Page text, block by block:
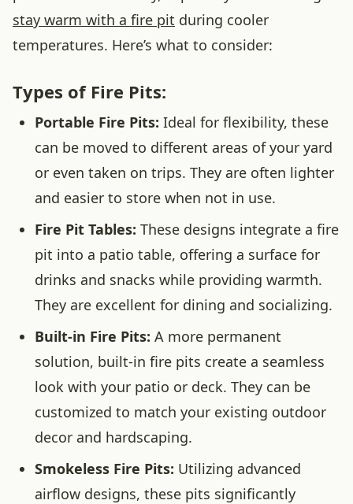
stay warm with a fire pit during cooler
temperatures. Here’s what to consider:
Types of Fire Pits:
Portable Fire Pits: Ideal for flexibility, these
can be moved to different areas of your yard
or even taken on trips. They are often lighter
and easier to store when not in use.
Fire Pit Tables: These designs integrate a fire
pit into a patio table, offering a surface for
drinks and snacks while providing warmth.
They are excellent for dining and socializing.
Built-in Fire Pits: A more permanent
solution, built-in fire pits create a seamless
look with your patio or deck. They can be
customized to match your existing outdoor
decor and hardscaping.
Smokeless Fire Pits: Utilizing advanced
airflow designs, these pits significantly